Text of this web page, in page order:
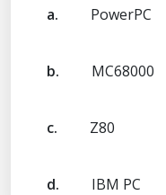
a. PowerPC
b. MC68000
c. Z80
d. IBM PC